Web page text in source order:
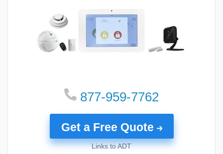
Using these criteria, here is how we scored our top
five picks:
877-959-7762
Get a Free Quote
Links to ADT